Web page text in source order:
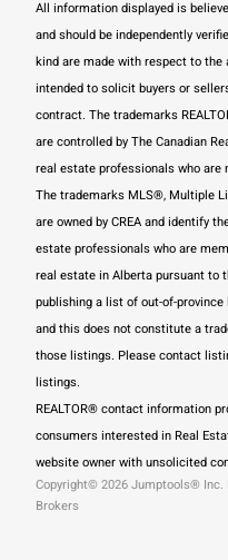
All information displayed is
and should be independently
kind are made with respect to
intended to solicit buyers or
contract. The trademarks
are controlled by The Canadian
real estate professionals who are
The trademarks MLS®, Multiple
are owned by CREA and identify
estate professionals who are
real estate in Alberta pursuant to
publishing a list of out-of-
and this does not constitute a
those listings. Please contact
listings.
REALTOR® contact information
consumers interested in Real
website owner with unsolicited
Copyright© 2026 Jumptools® Inc.
Brokers